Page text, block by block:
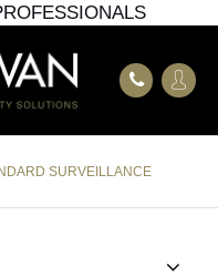
SURVEILLANCE